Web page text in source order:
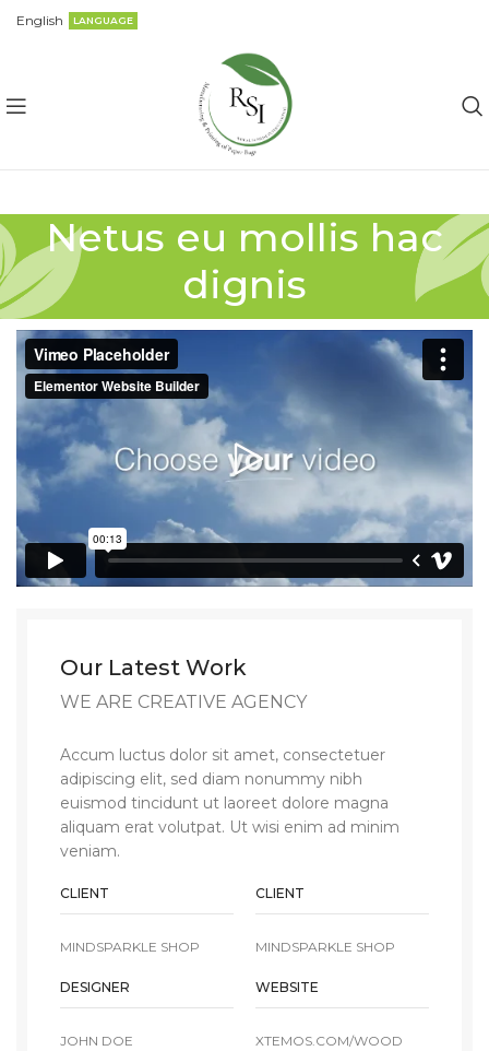
English LANGUAGE
Netus eu mollis hac
dignis
Our Latest Work
WE ARE CREATIVE AGENCY
Accum luctus dolor sit amet, consectetuer
adipiscing elit, sed diam nonummy nibh
euismod tincidunt ut laoreet dolore magna
aliquam erat volutpat. Ut wisi enim ad minim
veniam.
CLIENT
MINDSPARKLE SHOP
CLIENT
MINDSPARKLE SHOP
DESIGNER
JOHN DOE
WEBSITE
XTEMOS.COM/WOOD